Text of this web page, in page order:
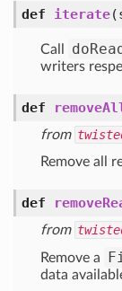
def iterate
Call
writers
def
from
Remove all
def
from
Remove a
data